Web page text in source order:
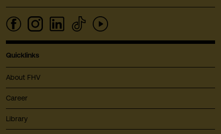
Quicklinks
About FHV
Career
Library